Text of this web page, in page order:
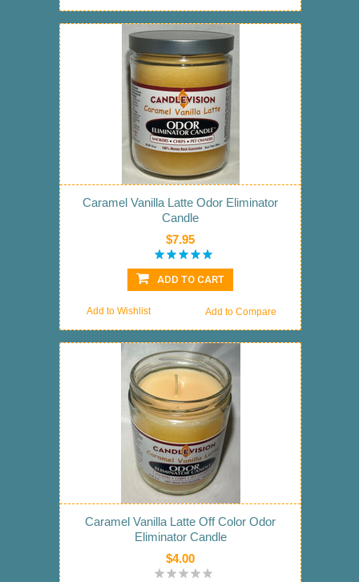
Caramel Vanilla Latte Odor Eliminator
Candle
$7.95
ADD TO CART
Add to Compare
Add to Wishlist
Caramel Vanilla Latte Off Color Odor
Eliminator Candle
$4.00